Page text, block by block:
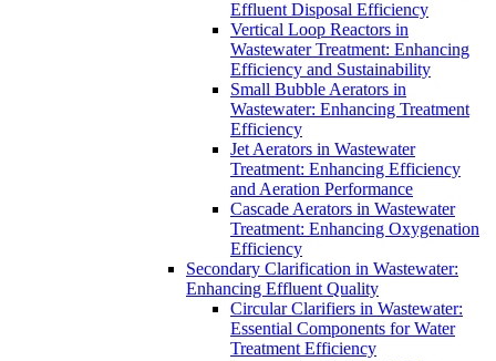
Effluent Disposal Efficiency
Vertical Loop Reactors in
Wastewater Treatment: Enhancing
Efficiency and Sustainability
Small Bubble Aerators in
Wastewater: Enhancing Treatment
Efficiency
Jet Aerators in Wastewater
Treatment: Enhancing Efficiency
and Aeration Performance
Cascade Aerators in Wastewater
Treatment: Enhancing Oxygenation
Efficiency
Secondary Clarification in Wastewater:
Enhancing Effluent Quality
Circular Clarifiers in Wastewater:
Essential Components for Water
Treatment Efficiency